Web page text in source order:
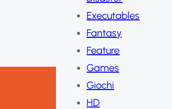
Executables
Fantasy
Feature
Games
Giochi
HD